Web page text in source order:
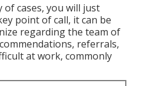
cases, you will just
point of call, it can be
regarding the team of
referrals,
at work, commonly